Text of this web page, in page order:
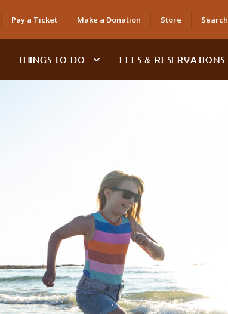
Pay a Ticket Make a Donation Store Search
THINGS TO DO FEES & RESERVATIONS